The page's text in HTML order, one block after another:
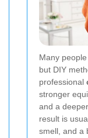
Many
but DIY
professional
stronger
and a
result is
smell, and a